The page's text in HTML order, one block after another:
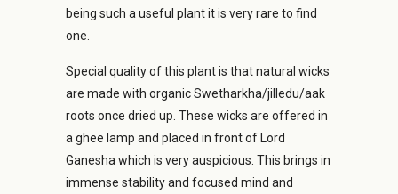
being such a useful plant it is very rare to find
one.
Special quality of this plant is that natural wicks
are made with organic Swetharkha/jilledu/aak
roots once dried up. These wicks are offered in
a ghee lamp and placed in front of Lord
Ganesha which is very auspicious. This brings in
immense stability and focused mind and